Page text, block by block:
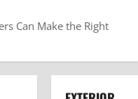
Can Make the Right